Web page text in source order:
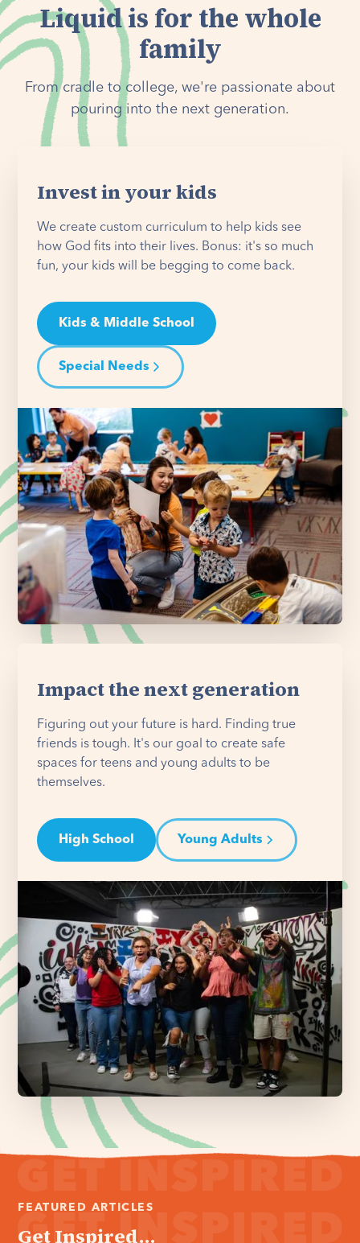
Liquid is for the whole
family
From cradle to college, we're passionate about
pouring into the next generation.
Invest in your kids
We create custom curriculum to help kids see
how God fits into their lives. Bonus: it's so much
fun, your kids will be begging to come back.
Kids & Middle School
Special Needs
Impact the next generation
Figuring out your future is hard. Finding true
friends is tough. It's our goal to create safe
spaces for teens and young adults to be
themselves.
High School Young Adults
FEATURED ARTICLES
Get Inspired...